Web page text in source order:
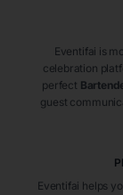
Eventifai is
celebration
perfect
guest
Eventifai helps